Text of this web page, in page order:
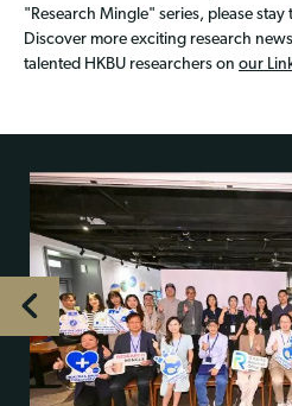
"Research Mingle" series, please stay
Discover more exciting research
talented HKBU researchers on our